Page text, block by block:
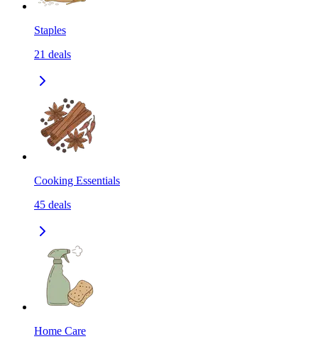
Staples
21 deals
Cooking Essentials
45 deals
Home Care